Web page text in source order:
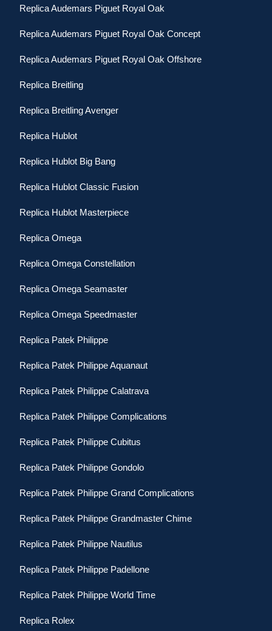
Replica Audemars Piguet Royal Oak
Replica Audemars Piguet Royal Oak Concept
Replica Audemars Piguet Royal Oak Offshore
Replica Breitling
Replica Breitling Avenger
Replica Hublot
Replica Hublot Big Bang
Replica Hublot Classic Fusion
Replica Hublot Masterpiece
Replica Omega
Replica Omega Constellation
Replica Omega Seamaster
Replica Omega Speedmaster
Replica Patek Philippe
Replica Patek Philippe Aquanaut
Replica Patek Philippe Calatrava
Replica Patek Philippe Complications
Replica Patek Philippe Cubitus
Replica Patek Philippe Gondolo
Replica Patek Philippe Grand Complications
Replica Patek Philippe Grandmaster Chime
Replica Patek Philippe Nautilus
Replica Patek Philippe Padellone
Replica Patek Philippe World Time
Replica Rolex